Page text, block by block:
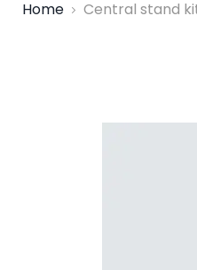
Home Central stand